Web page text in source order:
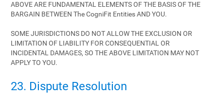
ABOVE ARE FUNDAMENTAL ELEMENTS OF THE BASIS OF THE
BARGAIN BETWEEN The CogniFit Entities AND YOU.
SOME JURISDICTIONS DO NOT ALLOW THE EXCLUSION OR
LIMITATION OF LIABILITY FOR CONSEQUENTIAL OR
INCIDENTAL DAMAGES, SO THE ABOVE LIMITATION MAY NOT
APPLY TO YOU.
23. Dispute Resolution